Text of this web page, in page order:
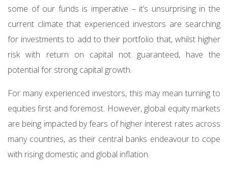
some of our funds is imperative – it’s unsurprising in the
current climate that experienced investors are searching
for investments to add to their portfolio that, whilst higher
risk with return on capital not guaranteed, have the
potential for strong capital growth.
For many experienced investors, this may mean turning to
equities first and foremost. However, global equity markets
are being impacted by fears of higher interest rates across
many countries, as their central banks endeavour to cope
with rising domestic and global inflation.